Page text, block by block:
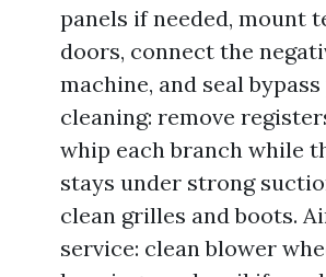
panels if needed, mount
doors, connect the
machine, and seal
cleaning: remove
whip each branch while
stays under strong
clean grilles and boots.
service: clean blower